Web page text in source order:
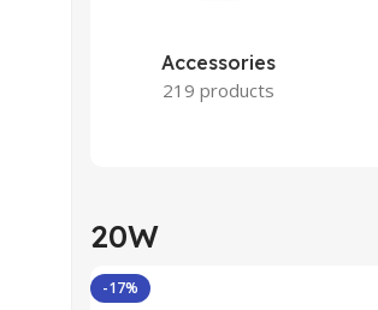
Accessories
219 products
20W
-17%